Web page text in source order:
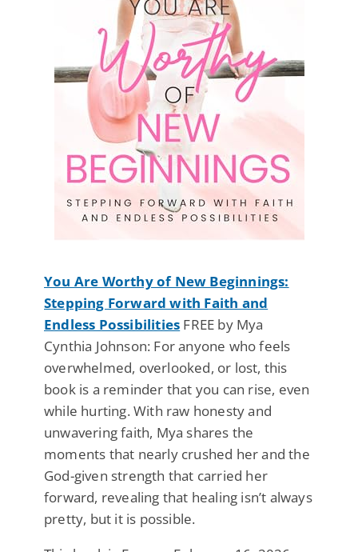
You Are Worthy of New Beginnings:
Stepping Forward with Faith and
Endless Possibilities FREE by Mya
Cynthia Johnson: For anyone who feels
overwhelmed, overlooked, or lost, this
book is a reminder that you can rise, even
while hurting. With raw honesty and
unwavering faith, Mya shares the
moments that nearly crushed her and the
God-given strength that carried her
forward, revealing that healing isn’t always
pretty, but it is possible.